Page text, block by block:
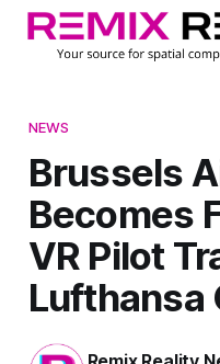
NEWS
Brussels
Becomes
VR Pilot
Lufthansa